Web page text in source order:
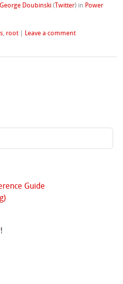
George Doubinski ( Twitter) in Power
, root Leave a comment
Guide
!